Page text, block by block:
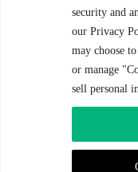
security and
our Privacy
may choose
or manage
sell personal
Projects
Careers
News and Insight
Markets